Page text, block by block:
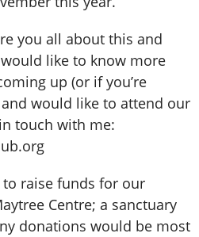
you all about this and
like to know more
up (or if you’re
would like to attend our
touch with me:
raise funds for our
Centre; a sanctuary
donations would be most